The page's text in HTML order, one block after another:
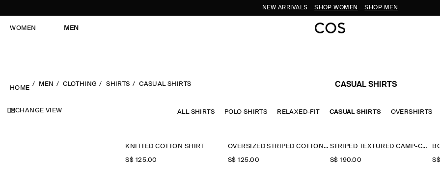
NEW ARRIVALS SHOP WOMEN SHOP MEN
WOMEN MEN
HOME
MEN CLOTHING SHIRTS CASUAL SHIRTS CASUAL SHIRTS
CHANGE VIEW ALL SHIRTS POLO SHIRTS RELAXED-FIT CASUAL SHIRTS OVERSHIRTS
KNITTED COTTON SHIRT
S$‌ 125.00
OVERSIZED STRIPED COTTON-POPLIN SHIRT
S$‌ 125.00
STRIPED TEXTURED CAMP-COLLAR SHIRT
S$‌ 190.00